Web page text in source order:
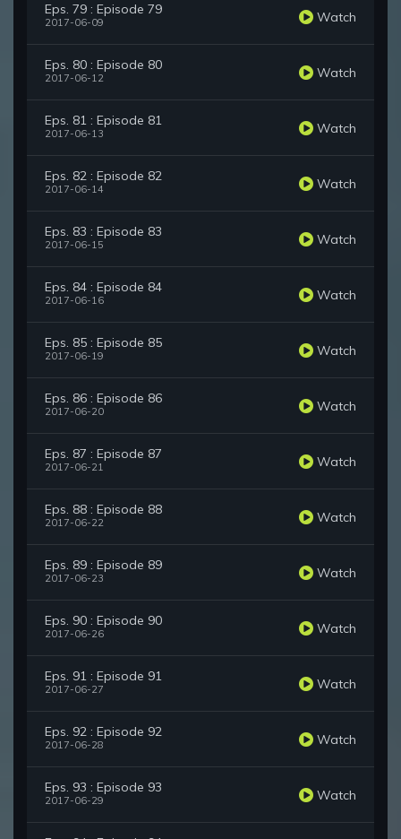
Eps. 79 : Episode 79
2017-06-09 Watch
Eps. 80 : Episode 80
2017-06-12 Watch
Eps. 81 : Episode 81
2017-06-13 Watch
Eps. 82 : Episode 82
2017-06-14 Watch
Eps. 83 : Episode 83
2017-06-15 Watch
Eps. 84 : Episode 84
2017-06-16 Watch
Eps. 85 : Episode 85
2017-06-19 Watch
Eps. 86 : Episode 86
2017-06-20 Watch
Eps. 87 : Episode 87
2017-06-21 Watch
Eps. 88 : Episode 88
2017-06-22 Watch
Eps. 89 : Episode 89
2017-06-23 Watch
Eps. 90 : Episode 90
2017-06-26 Watch
Eps. 91 : Episode 91
2017-06-27 Watch
Eps. 92 : Episode 92
2017-06-28 Watch
Eps. 93 : Episode 93
2017-06-29 Watch